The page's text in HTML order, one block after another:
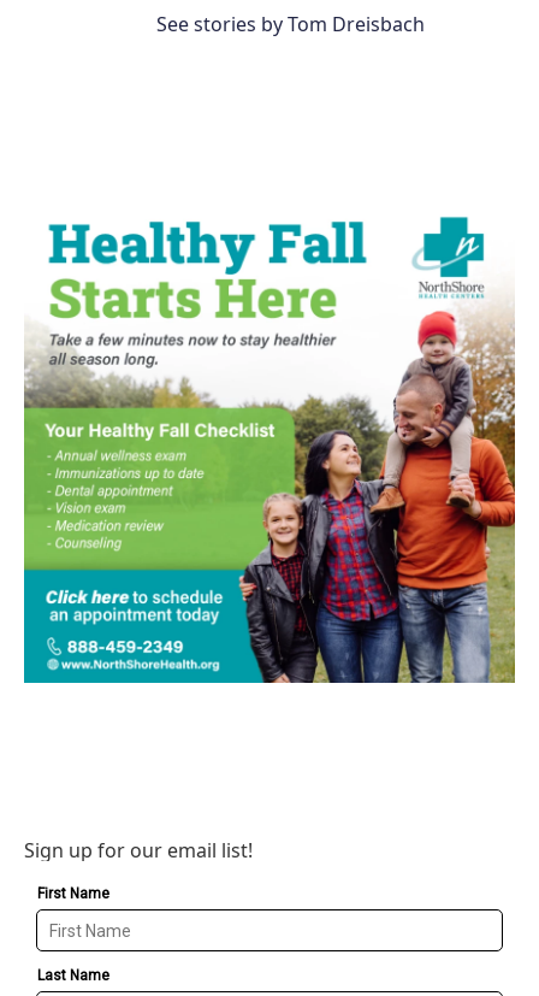
See stories by Tom Dreisbach
Sign up for our email list!